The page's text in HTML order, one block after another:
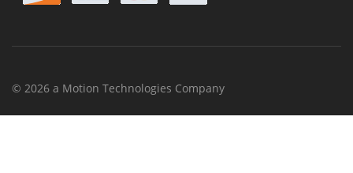
© 2026 a Motion Technologies Company